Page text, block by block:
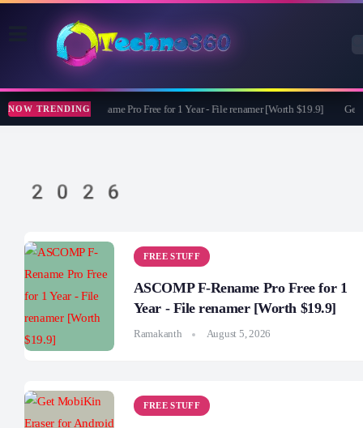
NOW TRENDING
ASCOMP F-Rename Pro Free for 1 Year - File renamer [Worth $19.9] Get
2026
FREE STUFF
ASCOMP F-Rename Pro Free for 1
Year - File renamer [Worth $19.9]
Ramakanth August 5, 2026
FREE STUFF